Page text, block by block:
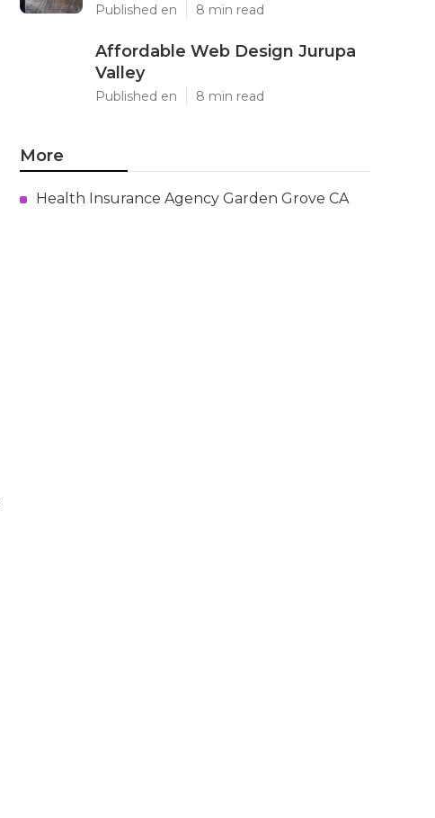
Published en 8 min read
Affordable Web Design Jurupa
Valley
Published en 8 min read
More
Health Insurance Agency Garden Grove CA